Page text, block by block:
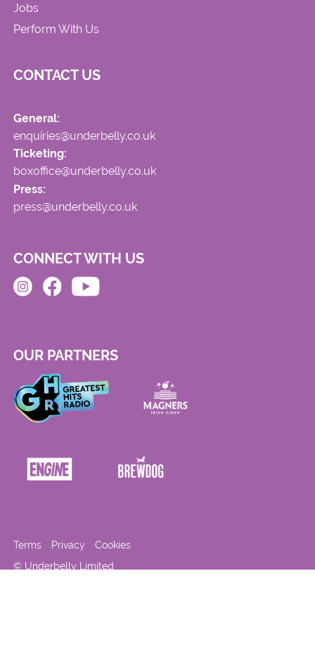
Jobs
Perform With Us
CONTACT US
General:
enquiries@underbelly.co.uk
Ticketing:
boxoffice@underbelly.co.uk
Press:
press@underbelly.co.uk
CONNECT WITH US
OUR PARTNERS
© Underbelly Limited
Terms Privacy Cookies